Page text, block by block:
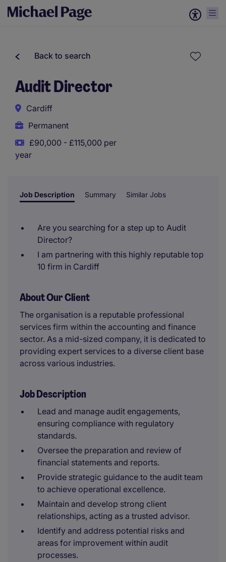
Back to search
Audit Director
Cardiff
Permanent
£90,000 - £115,000 per
year
Job Description Summary Similar Jobs
Are you searching for a step up to Audit
Director?
I am partnering with this highly reputable top
10 firm in Cardiff
About Our Client
The organisation is a reputable professional
services firm within the accounting and finance
sector. As a mid-sized company, it is dedicated to
providing expert services to a diverse client base
across various industries.
Job Description
Lead and manage audit engagements,
ensuring compliance with regulatory
standards.
Oversee the preparation and review of
financial statements and reports.
Provide strategic guidance to the audit team
to achieve operational excellence.
Maintain and develop strong client
relationships, acting as a trusted advisor.
Identify and address potential risks and
areas for improvement within audit
processes.